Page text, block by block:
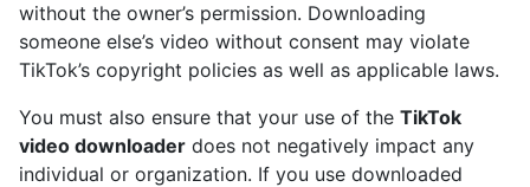
without the owner’s permission. Downloading
someone else’s video without consent may violate
TikTok’s copyright policies as well as applicable laws.
You must also ensure that your use of the TikTok
video downloader does not negatively impact any
individual or organization. If you use downloaded